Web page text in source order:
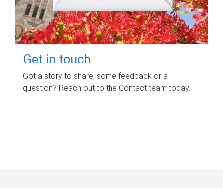
Get in touch
Got a story to share, some feedback or a
question? Reach out to the Contact team today.